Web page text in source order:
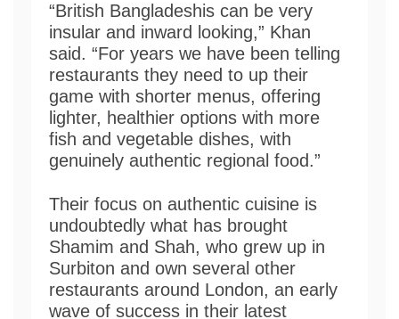
“British Bangladeshis can be very
insular and inward looking,” Khan
said. “For years we have been telling
restaurants they need to up their
game with shorter menus, offering
lighter, healthier options with more
fish and vegetable dishes, with
genuinely authentic regional food.”
Their focus on authentic cuisine is
undoubtedly what has brought
Shamim and Shah, who grew up in
Surbiton and own several other
restaurants around London, an early
wave of success in their latest